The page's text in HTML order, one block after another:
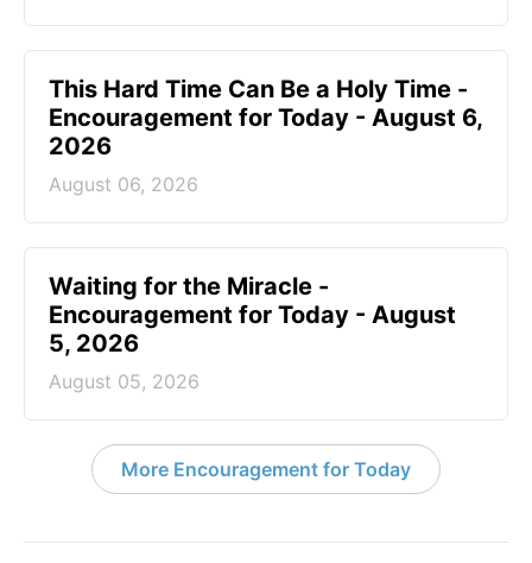
This Hard Time Can Be a Holy Time -
Encouragement for Today - August 6,
2026
August 06, 2026
Waiting for the Miracle -
Encouragement for Today - August
5, 2026
August 05, 2026
More Encouragement for Today